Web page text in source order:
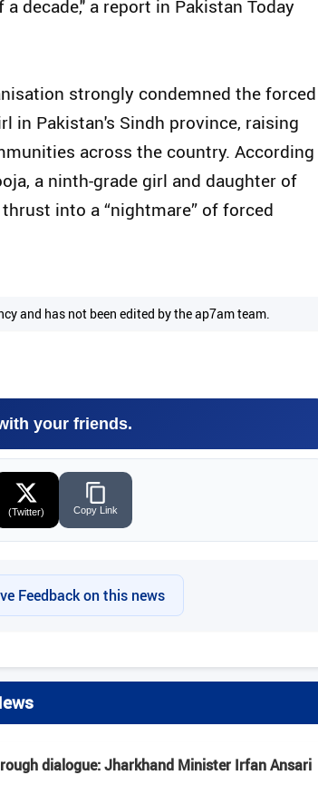
decade," a report in Pakistan Today
strongly condemned the forced
in Pakistan's Sindh province, raising
across the country. According
a ninth-grade girl and daughter of
into a “nightmare” of forced
and has not been edited by the ap7am team.
your friends.
(Twitter) Copy Link
Feedback on this news
dialogue: Jharkhand Minister Irfan Ansari